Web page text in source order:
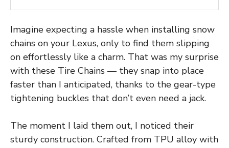
Imagine expecting a hassle when installing snow
chains on your Lexus, only to find them slipping
on effortlessly like a charm. That was my surprise
with these Tire Chains — they snap into place
faster than I anticipated, thanks to the gear-type
tightening buckles that don’t even need a jack.
The moment I laid them out, I noticed their
sturdy construction. Crafted from TPU alloy with